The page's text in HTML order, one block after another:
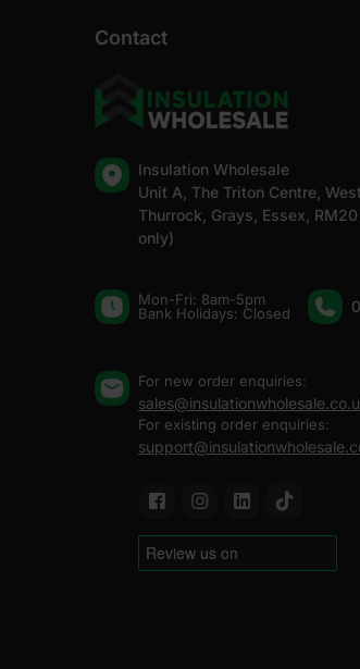
Contact
Insulation Wholesale
Unit A, The Triton Centre,
Thurrock, Grays, Essex,
only)
Mon-Fri: 8am-5pm
Bank Holidays: Сlosed
For new order enquiries:
For existing order enquiries: